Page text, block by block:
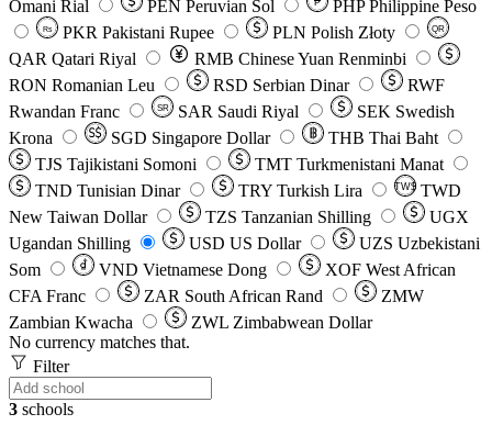
Omani Rial
PEN Peruvian Sol ₱ PHP Philippine Peso
Rs PKR Pakistani Rupee PLN Polish Złoty QR
QAR Qatari Riyal RMB Chinese Yuan Renminbi
RON Romanian Leu RSD Serbian Dinar
RWF
Rwandan Franc
SR SAR Saudi Riyal SEK Swedish
Krona
SGD Singapore Dollar THB Thai Baht
TJS Tajikistani Somoni TMT Turkmenistani Manat
TND Tunisian Dinar TRY Turkish Lira TW$ TWD
New Taiwan Dollar
TZS Tanzanian Shilling
UGX
Ugandan Shilling
USD US Dollar UZS Uzbekistani
Som
VND Vietnamese Dong XOF West African
CFA Franc
ZAR South African Rand
ZMW
Zambian Kwacha
ZWL Zimbabwean Dollar
No currency matches that.
Filter
3 schools